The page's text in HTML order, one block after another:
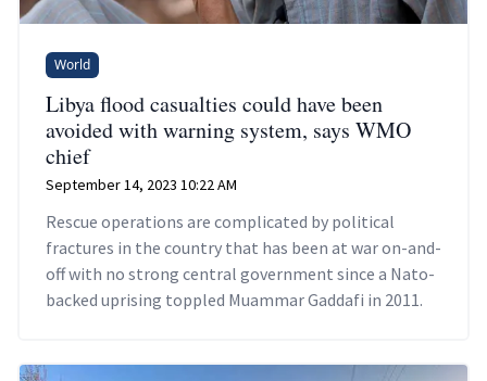
World
Libya flood casualties could have been
avoided with warning system, says WMO
chief
September 14, 2023 10:22 AM
Rescue operations are complicated by political
fractures in the country that has been at war on-and-
off with no strong central government since a Nato-
backed uprising toppled Muammar Gaddafi in 2011.